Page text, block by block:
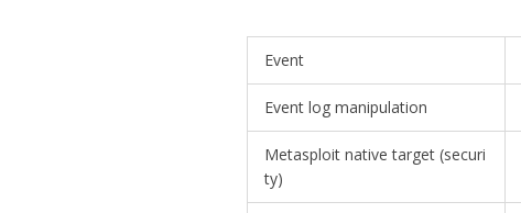
Event
Event log manipulation
Metasploit native target (securi
ty)